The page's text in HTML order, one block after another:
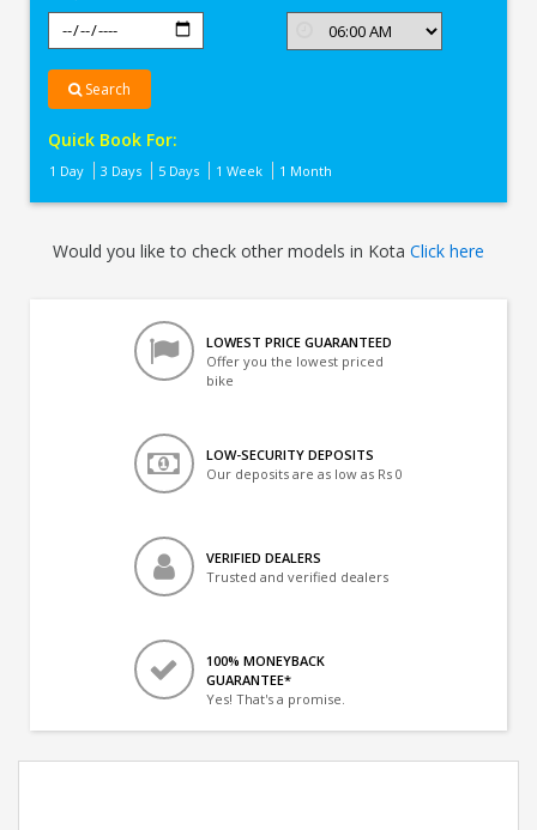
Search
Quick Book For:
1 Day 3 Days 5 Days 1 Week 1 Month
Would you like to check other models in Kota Click here
LOWEST PRICE GUARANTEED
Offer you the lowest priced
bike
LOW-SECURITY DEPOSITS
Our deposits are as low as Rs 0
VERIFIED DEALERS
Trusted and verified dealers
100% MONEYBACK
GUARANTEE*
Yes! That's a promise.